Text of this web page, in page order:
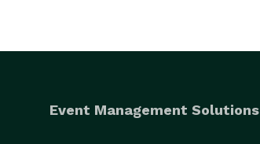
Event Management Solutions